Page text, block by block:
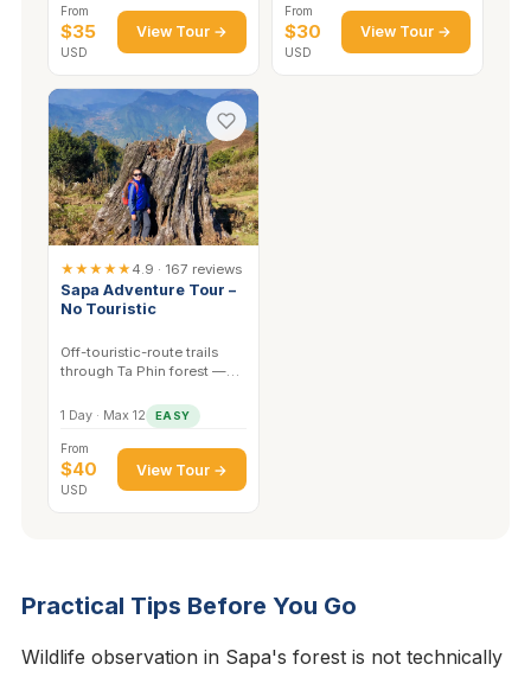
From
$35
USD
View Tour →
From
$30
USD
View Tour →
★★★★★4.9 · 167 reviews
Sapa Adventure Tour –
No Touristic
Off-touristic-route trails
through Ta Phin forest —
wildlife activity is highest.
1 Day · Max 12 EASY
From
$40
USD
View Tour →
Practical Tips Before You Go
Wildlife observation in Sapa's forest is not technically